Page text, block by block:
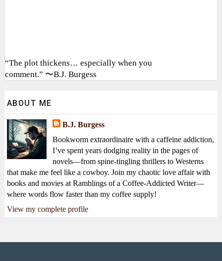
“The plot thickens… especially when you
comment.” 〜B.J. Burgess
ABOUT ME
B.J. Burgess
Bookworm extraordinaire with a caffeine addiction,
I’ve spent years dodging reality in the pages of
novels—from spine-tingling thrillers to Westerns
that make me feel like a cowboy. Join my chaotic love affair with
books and movies at Ramblings of a Coffee-Addicted Writer—
where words flow faster than my coffee supply!
View my complete profile